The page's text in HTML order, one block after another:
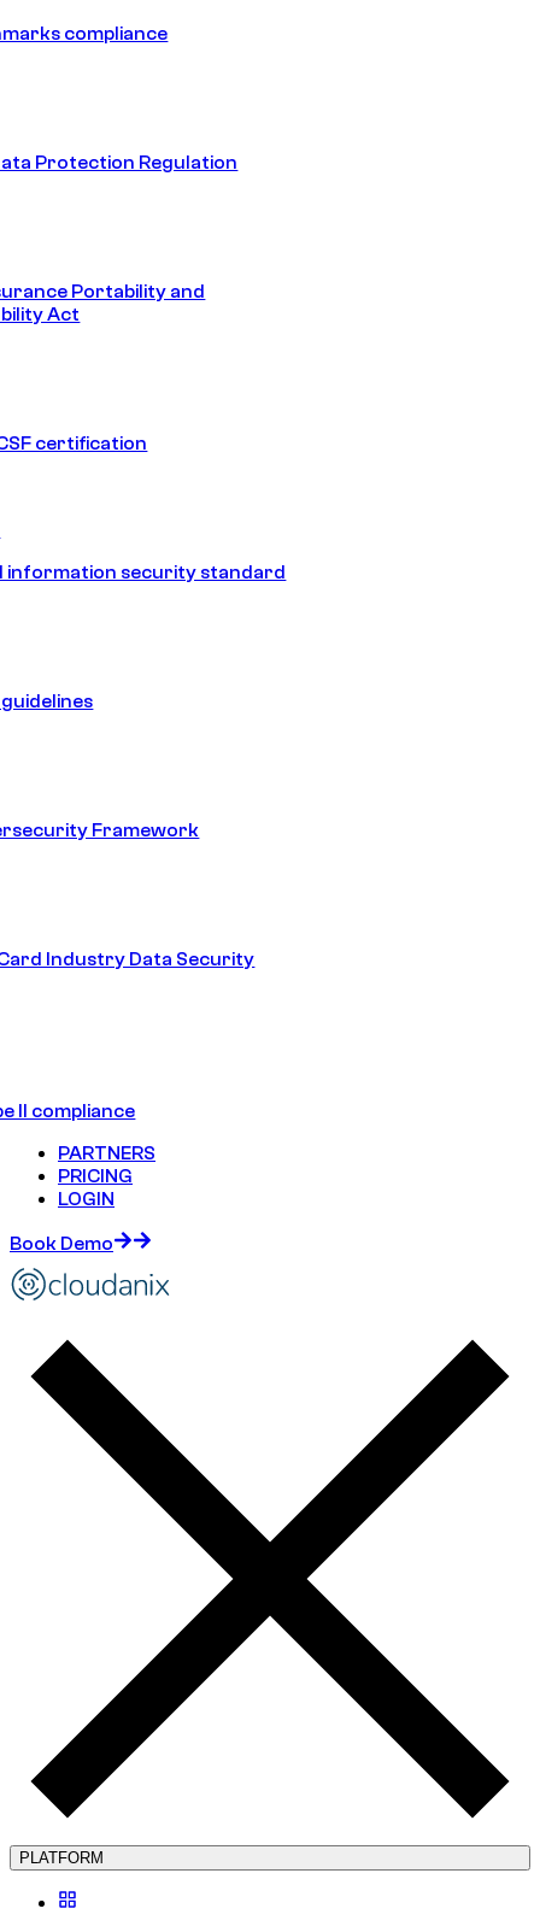
compliance
Protection Regulation
Portability and
Act
certification
information security standard
guidelines
Framework
Industry Data Security
II compliance
PARTNERS
PRICING
LOGIN
Book Demo
PLATFORM